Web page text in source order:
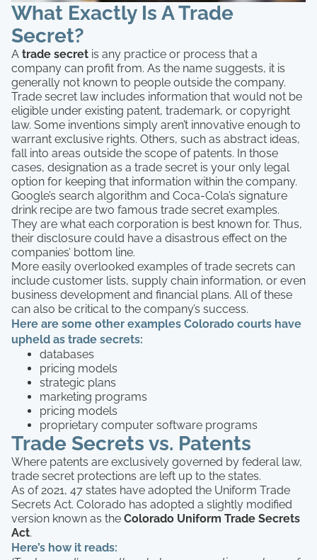
What Exactly Is A Trade
Secret?
A trade secret is any practice or process that a
company can profit from. As the name suggests, it is
generally not known to people outside the company.
Trade secret law includes information that would not be
eligible under existing patent, trademark, or copyright
law. Some inventions simply aren’t innovative enough to
warrant exclusive rights. Others, such as abstract ideas,
fall into areas outside the scope of patents. In those
cases, designation as a trade secret is your only legal
option for keeping that information within the company.
Google’s search algorithm and Coca-Cola’s signature
drink recipe are two famous trade secret examples.
They are what each corporation is best known for. Thus,
their disclosure could have a disastrous effect on the
companies’ bottom line.
More easily overlooked examples of trade secrets can
include customer lists, supply chain information, or even
business development and financial plans. All of these
can also be critical to the company’s success.
Here are some other examples Colorado courts have
upheld as trade secrets:
databases
pricing models
strategic plans
marketing programs
pricing models
proprietary computer software programs
Trade Secrets vs. Patents
Where patents are exclusively governed by federal law,
trade secret protections are left up to the states.
As of 2021, 47 states have adopted the Uniform Trade
Secrets Act. Colorado has adopted a slightly modified
version known as the Colorado Uniform Trade Secrets
Act.
Here’s how it reads: